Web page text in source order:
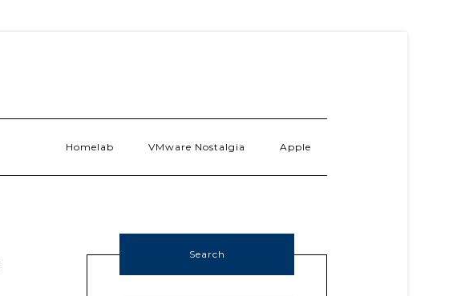
Homelab VMware Nostalgia Apple
Search